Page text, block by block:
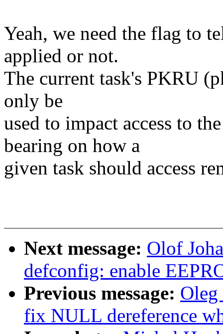
Yeah, we need the flag to
applied or not.
The current task's PKRU
only be
used to impact access to
bearing on how a
given task should access
Next message: Olof
defconfig: enable
Previous message:
fix NULL dereference